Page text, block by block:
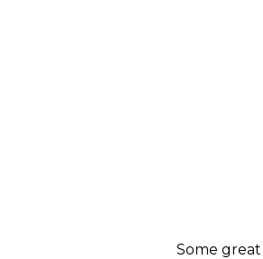
Some